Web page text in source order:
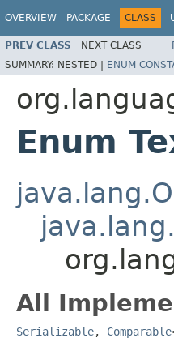
OVERVIEW PACKAGE CLASS
PREV CLASS NEXT CLASS
SUMMARY: NESTED | ENUM
Enum
All
Serializable, Comparable